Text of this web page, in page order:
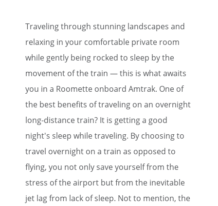
Traveling through stunning landscapes and
relaxing in your comfortable private room
while gently being rocked to sleep by the
movement of the train — this is what awaits
you in a Roomette onboard Amtrak. One of
the best benefits of traveling on an overnight
long-distance train? It is getting a good
night's sleep while traveling. By choosing to
travel overnight on a train as opposed to
flying, you not only save yourself from the
stress of the airport but from the inevitable
jet lag from lack of sleep. Not to mention, the